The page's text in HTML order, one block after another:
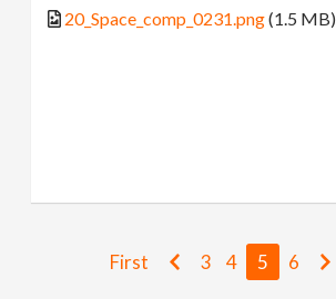
20_Space_comp_0231.png(1.5 MB)
First 3 4 5 6